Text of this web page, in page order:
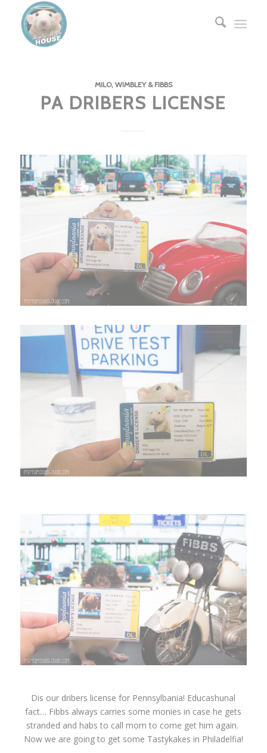
MILO, WIMBLEY & FIBBS
PA DRIBERS LICENSE
Dis our dribers license for Pennsylbania! Educashunal
fact… Fibbs always carries some monies in case he gets
stranded and habs to call mom to come get him again.
Now we are going to get some Tastykakes in Philadelfia!